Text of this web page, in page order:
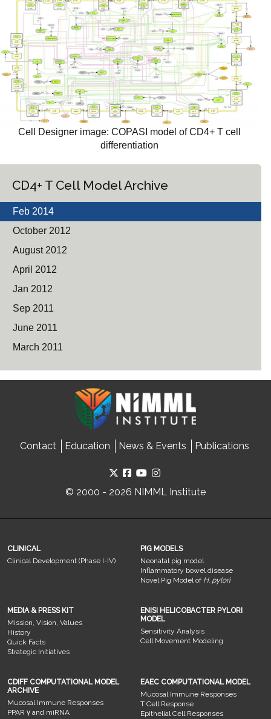
Cell Designer image: COPASI model of CD4+ T cell
differentiation
CD4+ T Cell Model Archive
Feb 2014
October 2012
August 2012
April 2012
Jan 2012
Sep 2011
June 2011
March 2011
Contact Education News & Events Publications
© 2000 - 2026 NIMML Institute
CLINICAL
Clinical Development (Phase I-IV)
PIG MODELS
Neonatal pig model
Inflammatory bowel disease
Novel Pig Model of H. pylori
MEDIA & PRESS KIT
Mission, Vision, Values
History
Quick Facts
Strategic Initiatives
ENISI HELICOBACTER PYLORI
MODEL
Sensitivity Analysis
Cell Movement Modeling
CDIFF COMPUTATIONAL MODEL
ARCHIVE
Mucosal Immune Responses
PPAR γ and miRNA
EAEC COMPUTATIONAL MODEL
Mucosal Immune Responses
T Cell Response
Epithelial Cell Responses